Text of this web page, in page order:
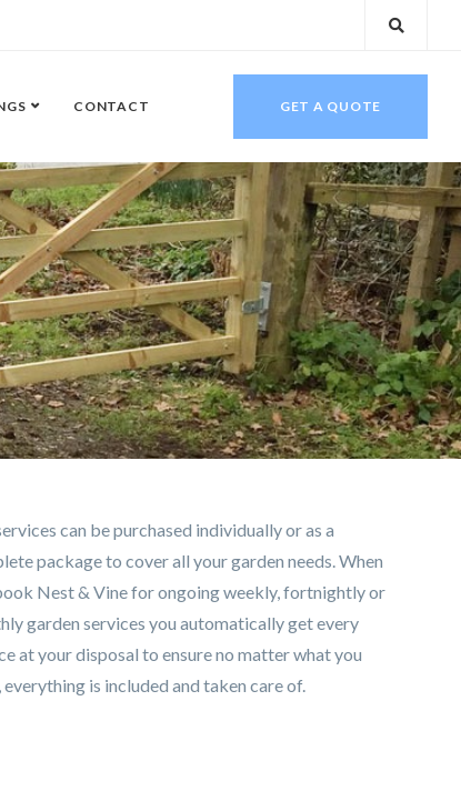
CONTACT GET A QUOTE
can be purchased individually or as a
package to cover all your garden needs. When
Nest & Vine for ongoing weekly, fortnightly or
garden services you automatically get every
at your disposal to ensure no matter what you
everything is included and taken care of.